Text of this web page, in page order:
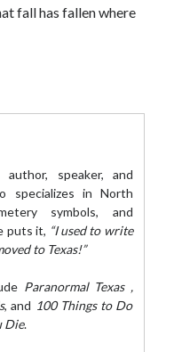
fall has fallen where
speaker, and
specializes in North
symbols, and
puts it, “I used to write
to Texas!”
Paranormal Texas ,
, and 100 Things to Do
Die.